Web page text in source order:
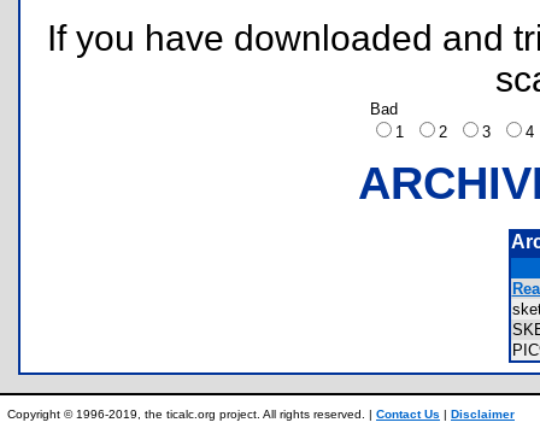
If you have downloaded and
Bad
1
2 3
Copyright © 1996-2019, the ticalc.org project. All rights reserved. | Contact Us | Disclaimer